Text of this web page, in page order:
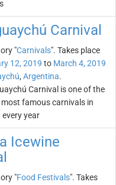
Carnival
"Carnivals". Takes place
12, 2019 to March 4, 2019
, Argentina.
Carnival is one of the
most famous carnivals in
year
Icewine
"Food Festivals". Takes